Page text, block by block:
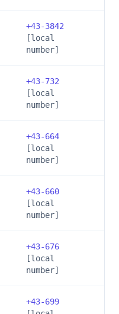
+43-3842
[local
number]
+43-732
[local
number]
+43-664
[local
number]
+43-660
[local
number]
+43-676
[local
number]
+43-699